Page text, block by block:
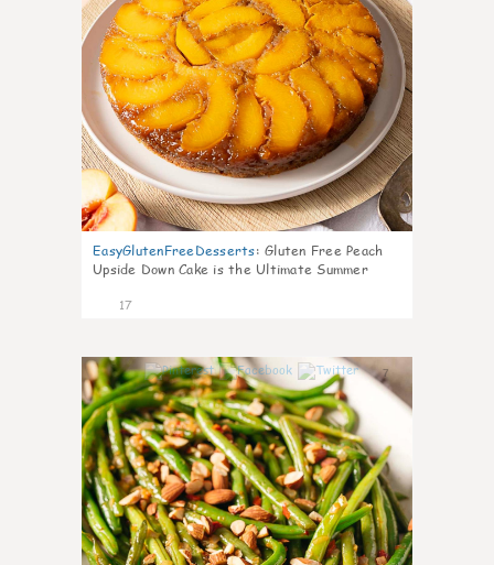
EasyGlutenFreeDesserts: Gluten Free Peach
Upside Down Cake is the Ultimate Summer
17
7